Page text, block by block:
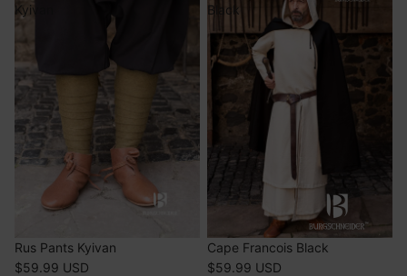
Kyivan
Rus Pants Kyivan
$59.99 USD
Black
Cape Francois Black
$59.99 USD